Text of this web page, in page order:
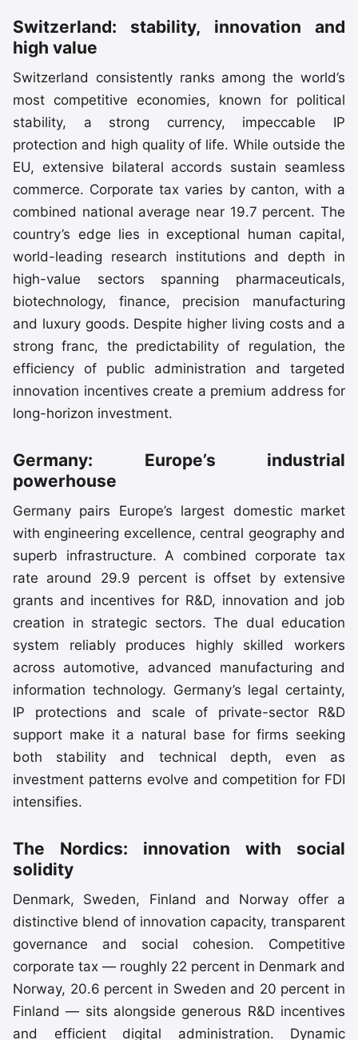
Switzerland: stability, innovation and
high value
Switzerland consistently ranks among the world’s
most competitive economies, known for political
stability, a strong currency, impeccable IP
protection and high quality of life. While outside the
EU, extensive bilateral accords sustain seamless
commerce. Corporate tax varies by canton, with a
combined national average near 19.7 percent. The
country’s edge lies in exceptional human capital,
world-leading research institutions and depth in
high-value sectors spanning pharmaceuticals,
biotechnology, finance, precision manufacturing
and luxury goods. Despite higher living costs and a
strong franc, the predictability of regulation, the
efficiency of public administration and targeted
innovation incentives create a premium address for
long-horizon investment.
Germany: Europe’s industrial
powerhouse
Germany pairs Europe’s largest domestic market
with engineering excellence, central geography and
superb infrastructure. A combined corporate tax
rate around 29.9 percent is offset by extensive
grants and incentives for R&D, innovation and job
creation in strategic sectors. The dual education
system reliably produces highly skilled workers
across automotive, advanced manufacturing and
information technology. Germany’s legal certainty,
IP protections and scale of private-sector R&D
support make it a natural base for firms seeking
both stability and technical depth, even as
investment patterns evolve and competition for FDI
intensifies.
The Nordics: innovation with social
solidity
Denmark, Sweden, Finland and Norway offer a
distinctive blend of innovation capacity, transparent
governance and social cohesion. Competitive
corporate tax — roughly 22 percent in Denmark and
Norway, 20.6 percent in Sweden and 20 percent in
Finland — sits alongside generous R&D incentives
and efficient digital administration. Dynamic